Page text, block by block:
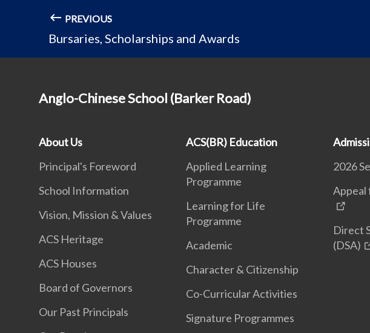
PREVIOUS
Bursaries, Scholarships and Awards
Anglo-Chinese School (Barker Road)
About Us
Principal's Foreword
School Information
Vision, Mission & Values
ACS Heritage
ACS Houses
Board of Governors
Our Past Principals
ACS(BR) Education
Applied Learning
Programme
Learning for Life
Programme
Academic
Character & Citizenship
Co-Curricular Activities
Signature Programmes
2026
Appeal
Direct
(DSA)